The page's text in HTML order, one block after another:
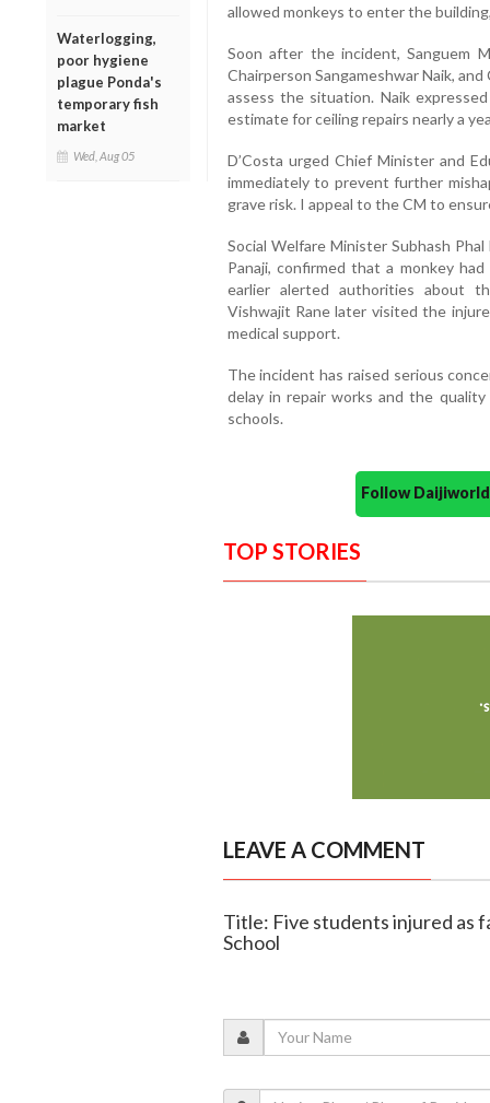
Waterlogging,
poor hygiene
plague Ponda's
temporary fish
market
Wed, Aug 05
allowed monkeys to enter the
Soon after the incident, Sanguem
Chairperson Sangameshwar Naik,
assess the situation. Naik
estimate for ceiling repairs nearly a
D’Costa urged Chief Minister and
immediately to prevent further
grave risk. I appeal to the CM to
Social Welfare Minister Subhash
Panaji, confirmed that a monkey
earlier alerted authorities about
Vishwajit Rane later visited the
medical support.
The incident has raised serious
delay in repair works and the
schools.
Follow
TOP STORIES
LEAVE A COMMENT
Title: Five students injured as
School